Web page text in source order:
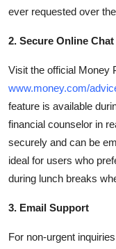
ever requested over
2. Secure Online Chat
Visit the official Money
www.money.com/
feature is available
financial counselor in
securely and can be
ideal for users who
during lunch breaks
3. Email Support
For non-urgent